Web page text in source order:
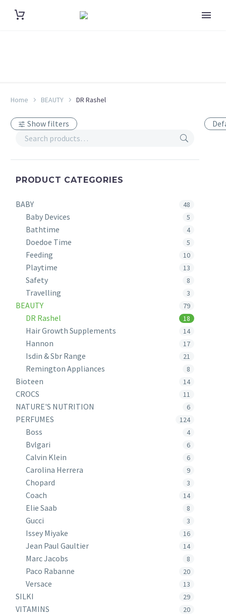
Home BEAUTY DR Rashel
Show filters
PRODUCT CATEGORIES
BABY 48
Baby Devices 5
Bathtime 4
Doedoe Time 5
Feeding 10
Playtime 13
Safety 8
Travelling 3
BEAUTY 79
DR Rashel 18
Hair Growth Supplements 14
Hannon 17
Isdin & Sbr Range 21
Remington Appliances 8
Bioteen 14
CROCS 11
NATURE'S NUTRITION 6
PERFUMES 124
Boss 4
Bvlgari 6
Calvin Klein 6
Carolina Herrera 9
Chopard 3
Coach 14
Elie Saab 8
Gucci 3
Issey Miyake 16
Jean Paul Gaultier 14
Marc Jacobs 8
Paco Rabanne 20
Versace 13
SILKI 29
VITAMINS 20